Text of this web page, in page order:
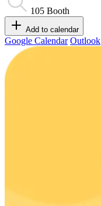
105 Booth
Add to calendar
Google Calendar Outlook